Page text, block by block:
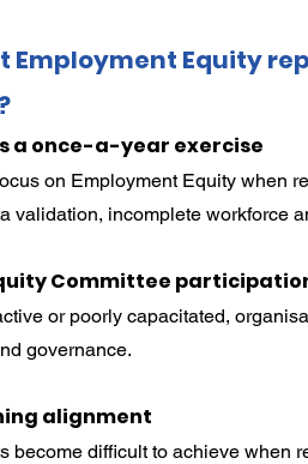
Employment Equity
a once-a-year exercise
on Employment Equity when
validation, incomplete workforce
Committee
or poorly capacitated,
governance.
alignment
become difficult to achieve when